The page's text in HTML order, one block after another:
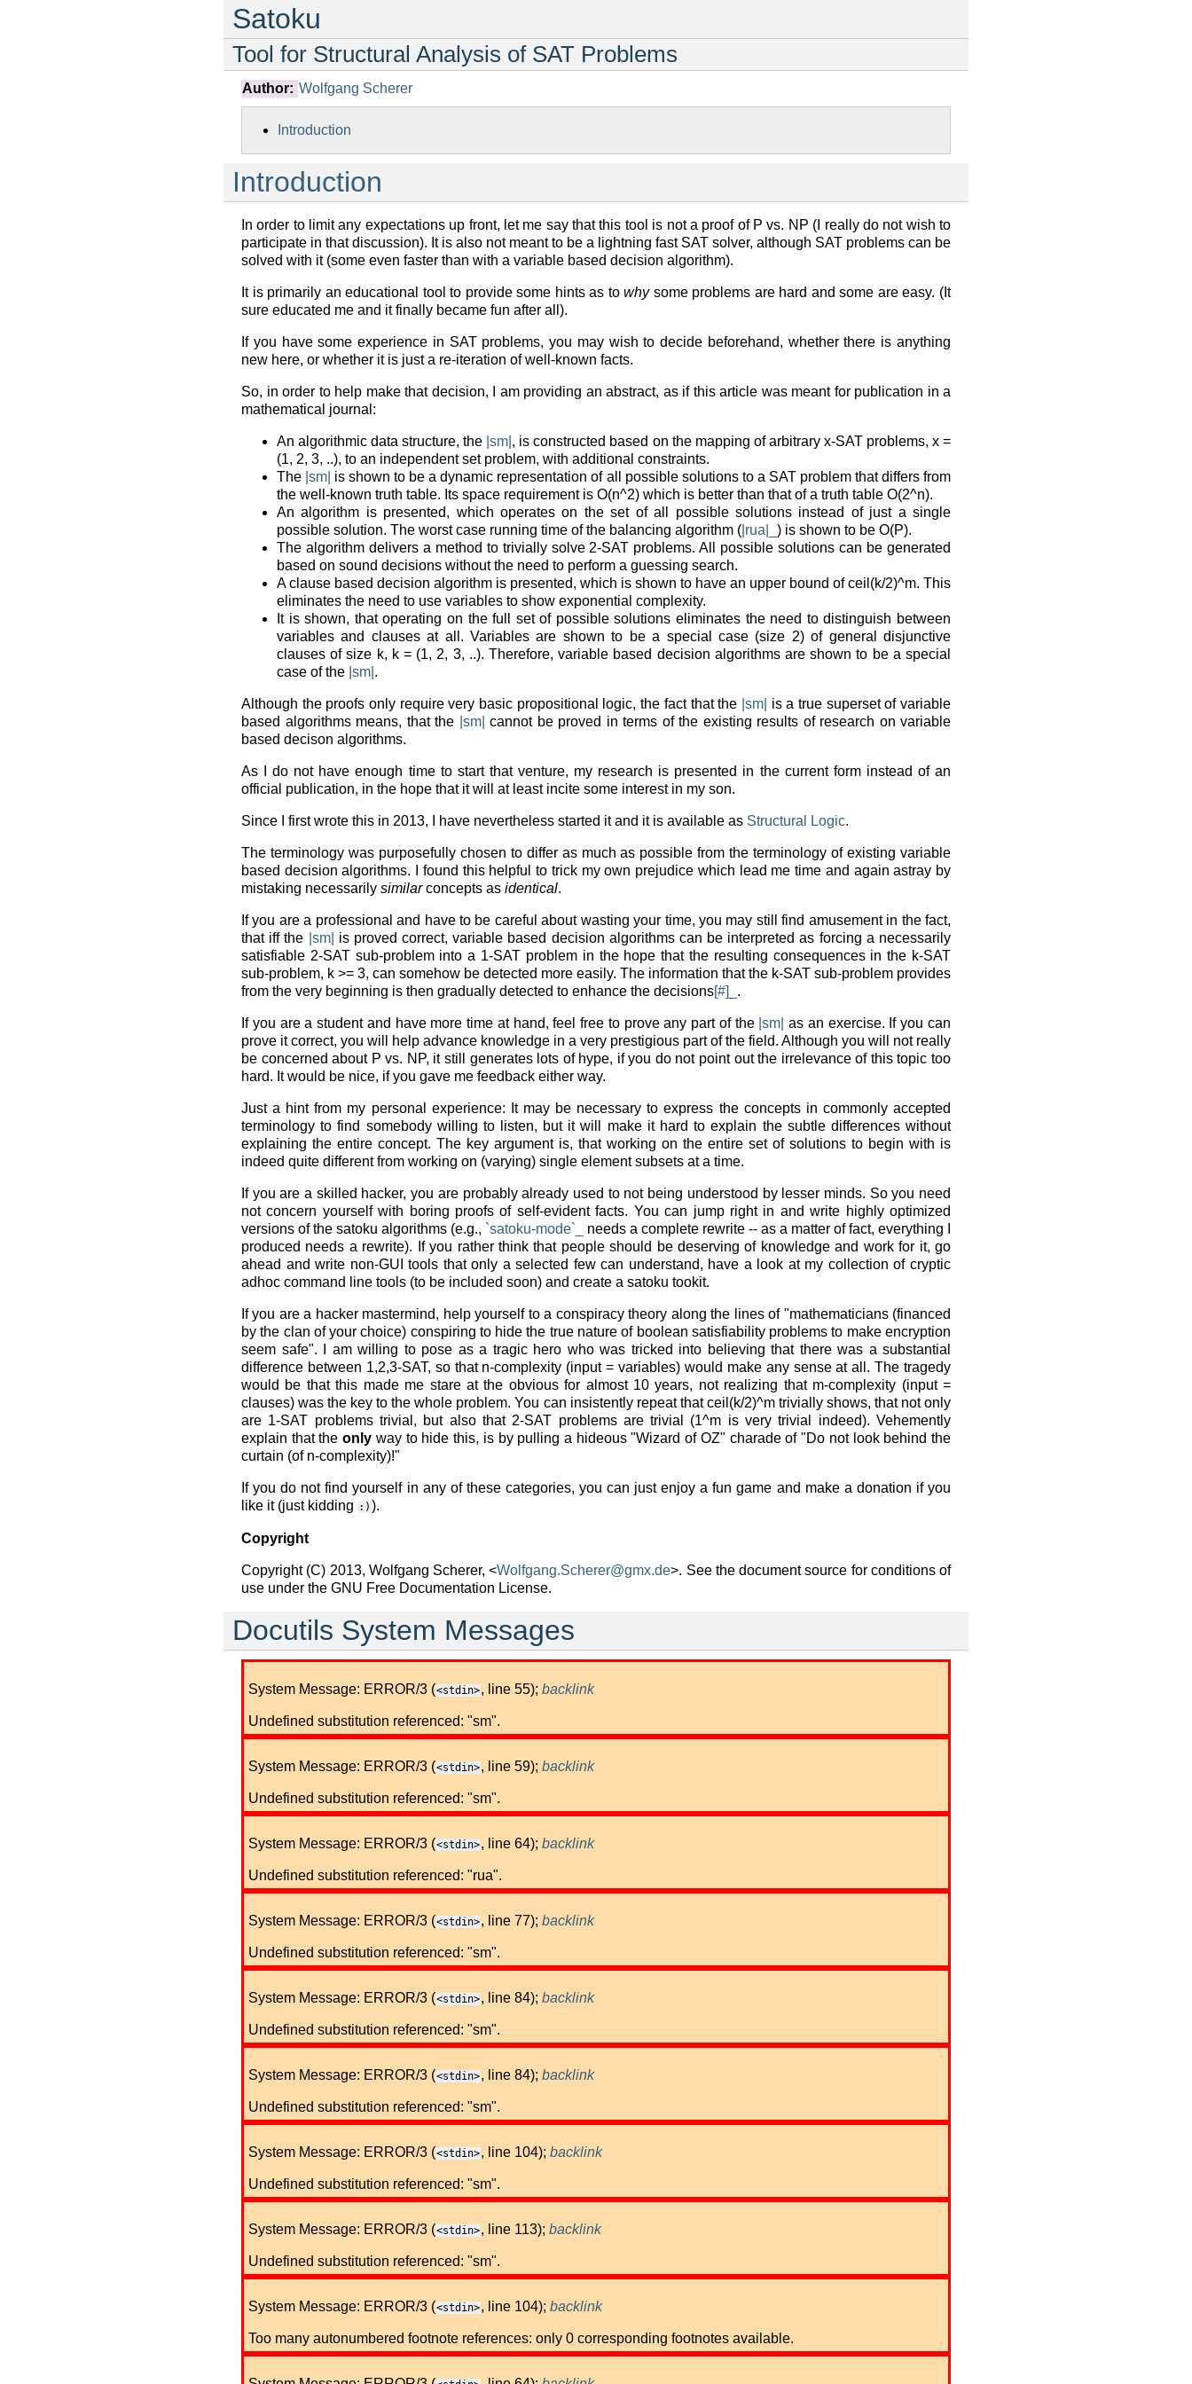
Satoku
Tool for Structural Analysis of SAT Problems
Author: Wolfgang Scherer
Introduction
Introduction
In order to limit any expectations up front, let me say that this tool is not a proof of P vs. NP (I really do not wish to
participate in that discussion). It is also not meant to be a lightning fast SAT solver, although SAT problems can be
solved with it (some even faster than with a variable based decision algorithm).
It is primarily an educational tool to provide some hints as towhysome problems are hard and some are easy. (It
sure educated me and it finally became fun after all).
If you have some experience in SAT problems, you may wish to decide beforehand, whether there is anything
new here, or whether it is just a re-iteration of well-known facts.
So, in order to help make that decision, I am providing an abstract, as if this article was meant for publication in a
mathematical journal:
An algorithmic data structure, the |sm| , is constructed based on the mapping of arbitrary x-SAT problems, x =
(1, 2, 3, ..), to an independent set problem, with additional constraints.
The |sm| is shown to be a dynamic representation of all possible solutions to a SAT problem that differs from
the well-known truth table. Its space requirement is O(n^2) which is better than that of a truth table O(2^n).
An algorithm is presented, which operates on the set of all possible solutions instead of just a single
possible solution. The worst case running time of the balancing algorithm ( |rua|_ ) is shown to be O(P).
The algorithm delivers a method to trivially solve 2-SAT problems. All possible solutions can be generated
based on sound decisions without the need to perform a guessing search.
A clause based decision algorithm is presented, which is shown to have an upper bound of ceil(k/2)^m. This
eliminates the need to use variables to show exponential complexity.
It is shown, that operating on the full set of possible solutions eliminates the need to distinguish between
variables and clauses at all. Variables are shown to be a special case (size 2) of general disjunctive
clauses of size k, k = (1, 2, 3, ..). Therefore, variable based decision algorithms are shown to be a special
case of the |sm| .
Although the proofs only require very basic propositional logic, the fact that the |sm| is a true superset of variable
based algorithms means, that the |sm| cannot be proved in terms of the existing results of research on variable
based decison algorithms.
As I do not have enough time to start that venture, my research is presented in the current form instead of an
official publication, in the hope that it will at least incite some interest in my son.
Since I first wrote this in 2013, I have nevertheless started it and it is available as Structural Logic.
The terminology was purposefully chosen to differ as much as possible from the terminology of existing variable
based decision algorithms. I found this helpful to trick my own prejudice which lead me time and again astray by
mistaking necessarily similarconcepts as identical.
If you are a professional and have to be careful about wasting your time, you may still find amusement in the fact,
that iff the |sm| is proved correct, variable based decision algorithms can be interpreted as forcing a necessarily
satisfiable 2-SAT sub-problem into a 1-SAT problem in the hope that the resulting consequences in the k-SAT
sub-problem, k >= 3, can somehow be detected more easily. The information that the k-SAT sub-problem provides
from the very beginning is then gradually detected to enhance the decisions[#]_ .
If you are a student and have more time at hand, feel free to prove any part of the |sm| as an exercise. If you can
prove it correct, you will help advance knowledge in a very prestigious part of the field. Although you will not really
be concerned about P vs. NP, it still generates lots of hype, if you do not point out the irrelevance of this topic too
hard. It would be nice, if you gave me feedback either way.
Just a hint from my personal experience: It may be necessary to express the concepts in commonly accepted
terminology to find somebody willing to listen, but it will make it hard to explain the subtle differences without
explaining the entire concept. The key argument is, that working on the entire set of solutions to begin with is
indeed quite different from working on (varying) single element subsets at a time.
If you are a skilled hacker, you are probably already used to not being understood by lesser minds. So you need
not concern yourself with boring proofs of self-evident facts. You can jump right in and write highly optimized
versions of the satoku algorithms (e.g., `satoku-mode`_
needs a complete rewrite -- as a matter of fact, everything I
produced needs a rewrite). If you rather think that people should be deserving of knowledge and work for it, go
ahead and write non-GUI tools that only a selected few can understand, have a look at my collection of cryptic
adhoc command line tools (to be included soon) and create a satoku tookit.
If you are a hacker mastermind, help yourself to a conspiracy theory along the lines of "mathematicians (financed
by the clan of your choice) conspiring to hide the true nature of boolean satisfiability problems to make encryption
seem safe". I am willing to pose as a tragic hero who was tricked into believing that there was a substantial
difference between 1,2,3-SAT, so that n-complexity (input = variables) would make any sense at all. The tragedy
would be that this made me stare at the obvious for almost 10 years, not realizing that m-complexity (input =
clauses) was the key to the whole problem. You can insistently repeat that ceil(k/2)^m trivially shows, that not only
are 1-SAT problems trivial, but also that 2-SAT problems are trivial (1^m is very trivial indeed). Vehemently
explain that theonly way to hide this, is by pulling a hideous "Wizard of OZ" charade of "Do not look behind the
curtain (of n-complexity)!"
If you do not find yourself in any of these categories, you can just enjoy a fun game and make a donation if you
like it (just kidding :) ).
Copyright
Copyright (C) 2013, Wolfgang Scherer, <Wolfgang.Scherer@gmx.de>. See the document source for conditions of
use under the GNU Free Documentation License.
Docutils System Messages
System Message: ERROR/3 (<stdin>, line 55); backlink
Undefined substitution referenced: "sm".
System Message: ERROR/3 (<stdin>, line 59); backlink
Undefined substitution referenced: "sm".
System Message: ERROR/3 (<stdin>, line 64); backlink
Undefined substitution referenced: "rua".
System Message: ERROR/3 (<stdin>, line 77); backlink
Undefined substitution referenced: "sm".
System Message: ERROR/3 (<stdin>, line 84); backlink
Undefined substitution referenced: "sm".
System Message: ERROR/3 (<stdin>, line 84); backlink
Undefined substitution referenced: "sm".
System Message: ERROR/3 (<stdin>, line 104); backlink
Undefined substitution referenced: "sm".
System Message: ERROR/3 (<stdin>, line 113); backlink
Undefined substitution referenced: "sm".
System Message: ERROR/3 (<stdin>, line 104); backlink
Too many autonumbered footnote references: only 0 corresponding footnotes available.